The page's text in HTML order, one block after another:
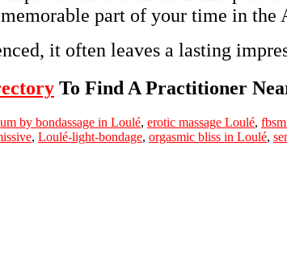
memorable part of your time in the
it often leaves a lasting
To Find A Practitioner
by bondassage in Loulé, erotic massage Loulé,
, Loulé-light-bondage, orgasmic bliss in Loulé,